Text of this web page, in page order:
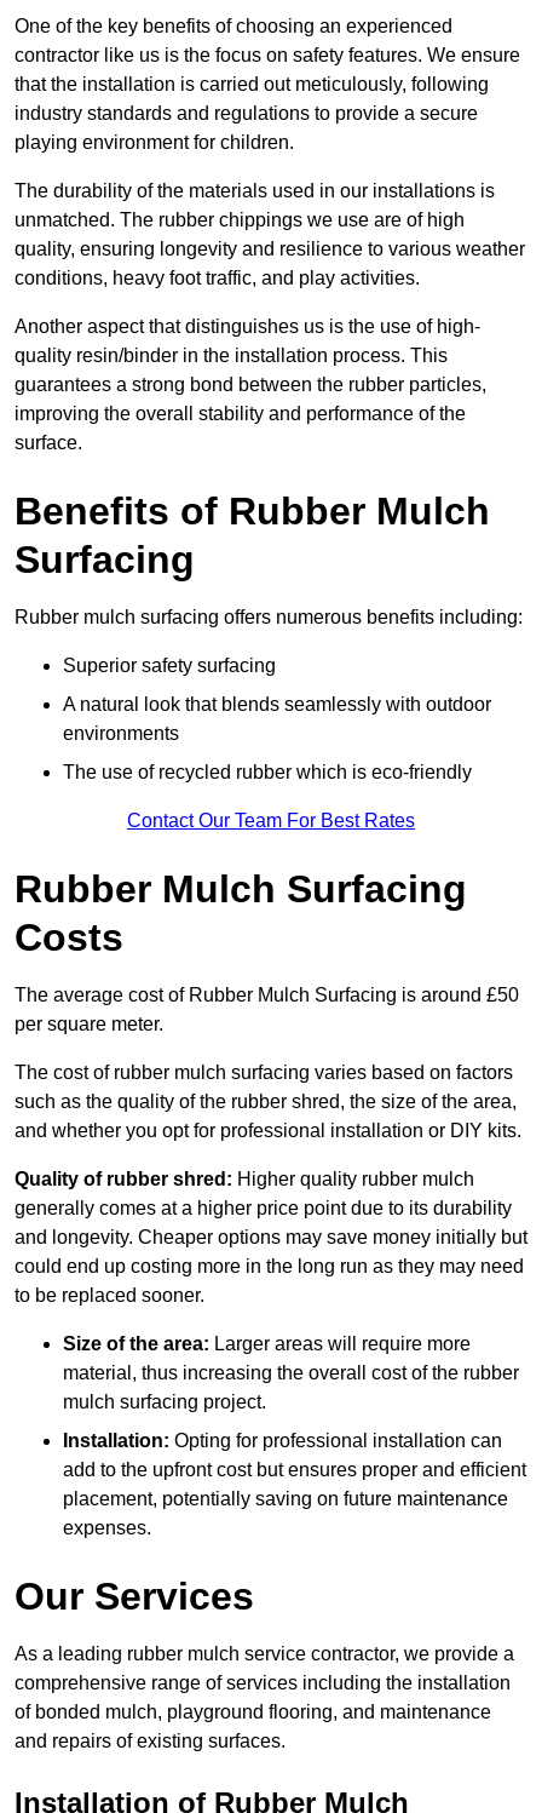
One of the key benefits of choosing an experienced
contractor like us is the focus on safety features. We ensure
that the installation is carried out meticulously, following
industry standards and regulations to provide a secure
playing environment for children.
The durability of the materials used in our installations is
unmatched. The rubber chippings we use are of high
quality, ensuring longevity and resilience to various weather
conditions, heavy foot traffic, and play activities.
Another aspect that distinguishes us is the use of high-
quality resin/binder in the installation process. This
guarantees a strong bond between the rubber particles,
improving the overall stability and performance of the
surface.
Benefits of Rubber Mulch
Surfacing
Rubber mulch surfacing offers numerous benefits including:
Superior safety surfacing
A natural look that blends seamlessly with outdoor
environments
The use of recycled rubber which is eco-friendly
Contact Our Team For Best Rates
Rubber Mulch Surfacing
Costs
The average cost of Rubber Mulch Surfacing is around £50
per square meter.
The cost of rubber mulch surfacing varies based on factors
such as the quality of the rubber shred, the size of the area,
and whether you opt for professional installation or DIY kits.
Quality of rubber shred: Higher quality rubber mulch
generally comes at a higher price point due to its durability
and longevity. Cheaper options may save money initially but
could end up costing more in the long run as they may need
to be replaced sooner.
Size of the area: Larger areas will require more
material, thus increasing the overall cost of the rubber
mulch surfacing project.
Installation: Opting for professional installation can
add to the upfront cost but ensures proper and efficient
placement, potentially saving on future maintenance
expenses.
Our Services
As a leading rubber mulch service contractor, we provide a
comprehensive range of services including the installation
of bonded mulch, playground flooring, and maintenance
and repairs of existing surfaces.
Installation of Rubber Mulch